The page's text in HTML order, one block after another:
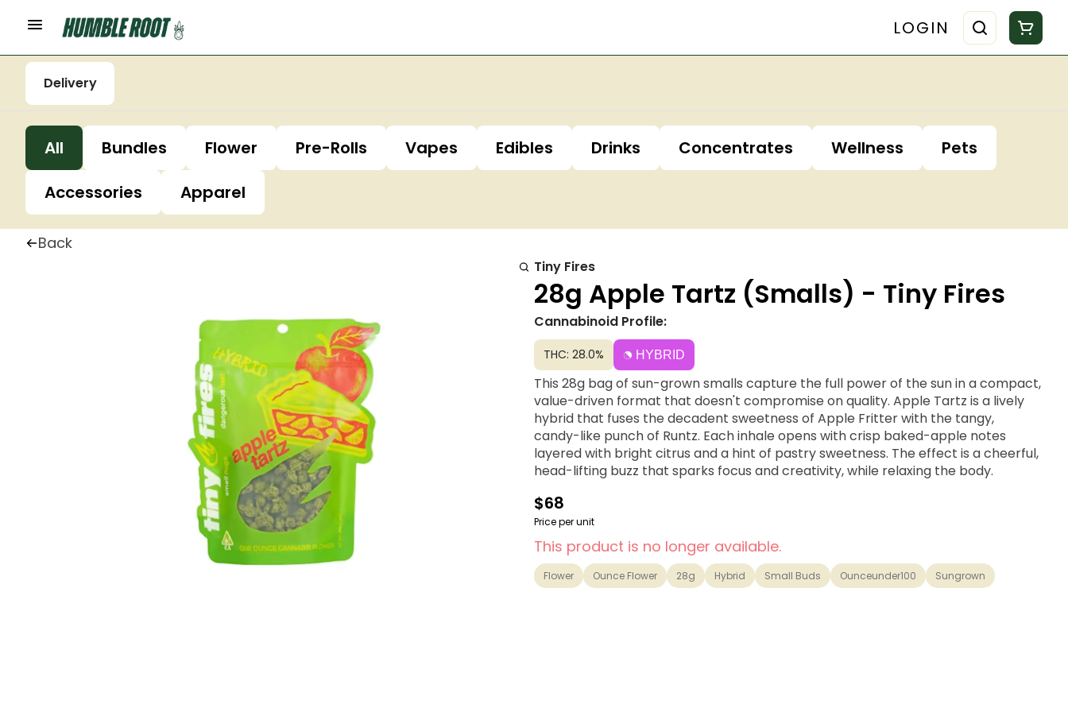
LOGIN
Delivery
All Bundles Flower Pre-Rolls Vapes Edibles Drinks Concentrates Wellness
Pets
Accessories
Apparel
Back
Tiny Fires
28g Apple Tartz (Smalls) - Tiny Fires
Cannabinoid Profile:
THC: 28.0% HYBRID
This 28g bag of sun-grown smalls capture the full power of the sun in a compact,
value-driven format that doesn't compromise on quality. Apple Tartz is a lively
hybrid that fuses the decadent sweetness of Apple Fritter with the tangy,
candy-like punch of Runtz. Each inhale opens with crisp baked-apple notes
layered with bright citrus and a hint of pastry sweetness. The effect is a cheerful,
head-lifting buzz that sparks focus and creativity, while relaxing the body.
$68
Price per unit
This product is no longer available.
Flower Ounce Flower 28g Hybrid Small Buds Ounceunder100 Sungrown